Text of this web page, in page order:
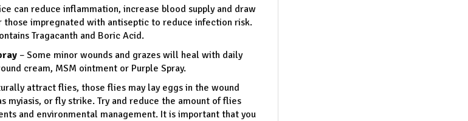
can reduce inflammation, increase blood supply and draw
those impregnated with antiseptic to reduce infection risk.
Tragacanth and Boric Acid.
– Some minor wounds and grazes will heal with daily
cream, MSM ointment or Purple Spray.
attract flies, those flies may lay eggs in the wound
myiasis, or fly strike. Try and reduce the amount of flies
and environmental management. It is important that you